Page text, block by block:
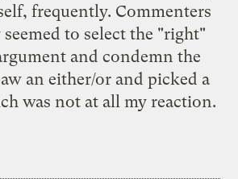
frequently. Commenters
to select the "right"
and condemn the
an either/or and picked a
was not at all my reaction.